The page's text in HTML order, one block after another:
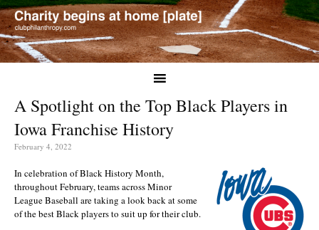
A Spotlight on the Top Black Players in
Iowa Franchise History
February 4, 2022
In celebration of Black History Month,
throughout February, teams across Minor
League Baseball are taking a look back at some
of the best Black players to suit up for their club.